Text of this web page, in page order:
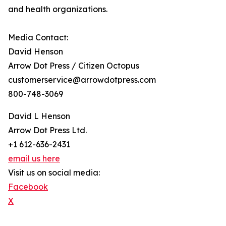
and health organizations.
Media Contact:
David Henson
Arrow Dot Press / Citizen Octopus
customerservice@arrowdotpress.com
800-748-3069
David L Henson
Arrow Dot Press Ltd.
+1 612-636-2431
email us here
Visit us on social media:
Facebook
X